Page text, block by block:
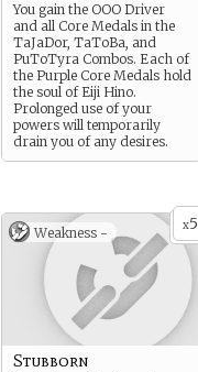
You gain the OOO Driver
and all Core Medals in the
TaJaDor, TaToBa, and
PuToTyra Combos. Each of
the Purple Core Medals hold
the soul of Eiji Hino.
Prolonged use of your
powers will temporarily
drain you of any desires.
x5
Weakness -
Stubborn